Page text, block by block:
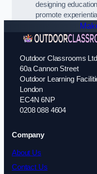
designing
promote
Outdoor Classrooms Ltd
60a Cannon Street
Outdoor Learning
London
EC4N 6NP
0208 088 4604
Company
About Us
Contact Us